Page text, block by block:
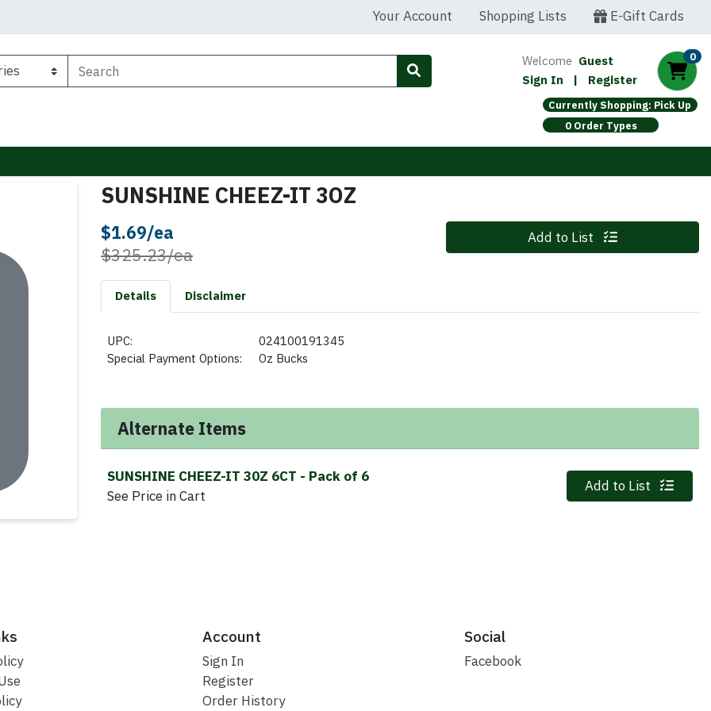
Your Account Shopping Lists E-Gift Cards
Welcome Guest
Sign In
| Register
0
Currently Shopping: Pick Up
0 Order Types
SUNSHINE CHEEZ-IT 3OZ
$1.69/ea
$325.23/eaProduct Price
Quantity 0 Add to List
Details Disclaimer
UPC:
024100191345
Special Payment Options:
Oz Bucks
Alternate Items
SUNSHINE CHEEZ-IT 30Z 6CT - Pack of 6
See Price in Cart
Quantity 0
Add to List
Account
Sign In
Register
Order History
Social
Facebook